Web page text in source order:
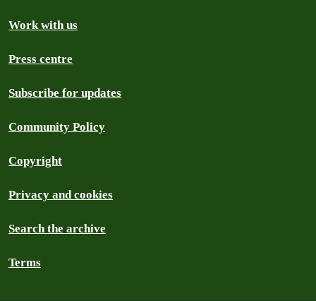
Work with us
Press centre
Subscribe for updates
Community Policy
Copyright
Privacy and cookies
Search the archive
Terms